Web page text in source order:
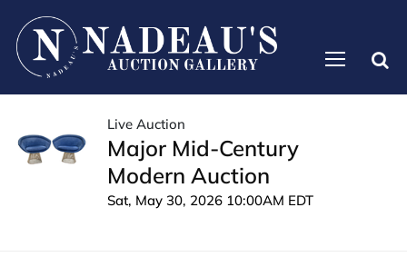
Live Auction
Major Mid-Century
Modern Auction
Sat, May 30, 2026 10:00AM EDT